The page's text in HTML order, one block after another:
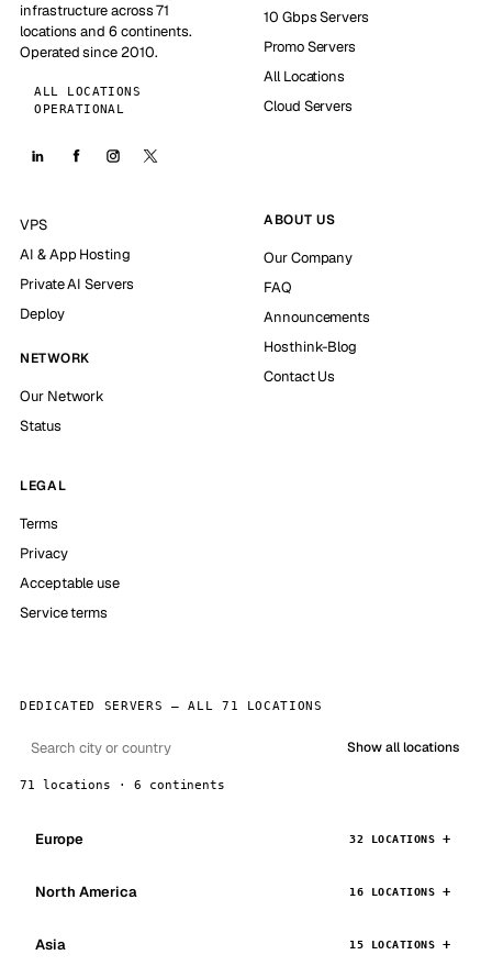
infrastructure across 71
locations and 6 continents.
Operated since 2010.
ALL LOCATIONS
OPERATIONAL
10 Gbps Servers
Promo Servers
All Locations
Cloud Servers
VPS
AI & App Hosting
Private AI Servers
Deploy
NETWORK
Our Network
Status
ABOUT US
Our Company
FAQ
Announcements
Hosthink-Blog
Contact Us
LEGAL
Terms
Privacy
Acceptable use
Service terms
DEDICATED SERVERS — ALL 71 LOCATIONS
Show all locations
71 locations · 6 continents
Europe 32 LOCATIONS
North America 16 LOCATIONS
Asia 15 LOCATIONS